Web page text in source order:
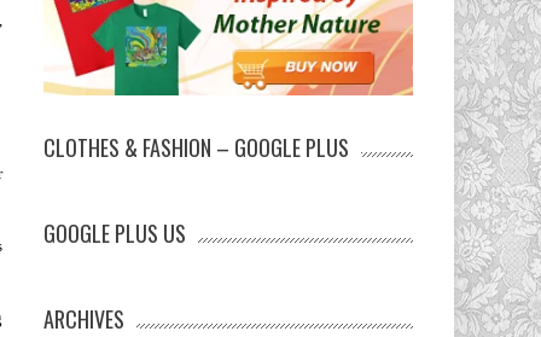
CLOTHES & FASHION – GOOGLE PLUS
GOOGLE PLUS US
ARCHIVES